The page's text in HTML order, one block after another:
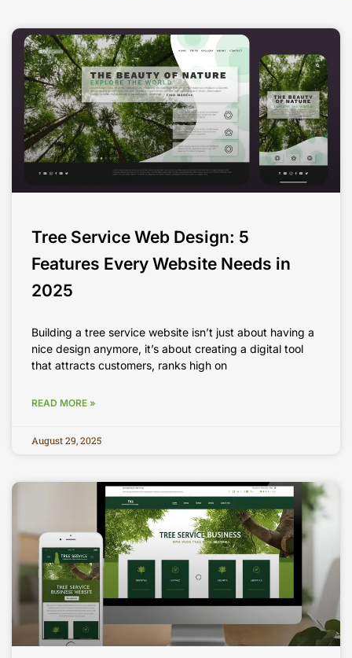
Tree Service Web Design: 5
Features Every Website Needs in
2025
Building a tree service website isn’t just about having a
nice design anymore, it’s about creating a digital tool
that attracts customers, ranks high on
READ MORE »
August 29, 2025